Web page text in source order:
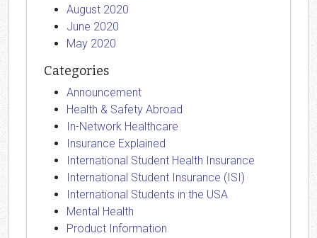
August 2020
June 2020
May 2020
Categories
Announcement
Health & Safety Abroad
In-Network Healthcare
Insurance Explained
International Student Health Insurance
International Student Insurance (ISI)
International Students in the USA
Mental Health
Product Information